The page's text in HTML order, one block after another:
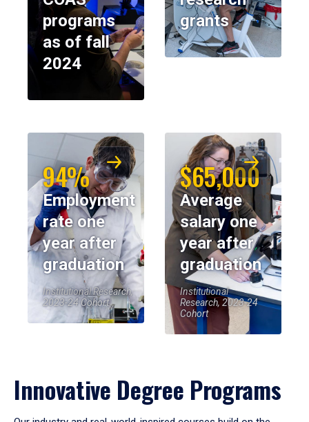
programs
as of fall
2024
grants
94%
Employment
rate one
year after
graduation
Institutional Research,
2023-24 Cohort
$65,000
Average
salary one
year after
graduation
Institutional
Research, 2023-24
Cohort
Innovative Degree Programs